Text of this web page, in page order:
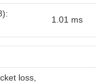
1.01 ms
loss,